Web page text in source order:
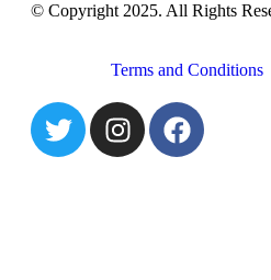
© Copyright 2025. All Rights
Terms and Conditions